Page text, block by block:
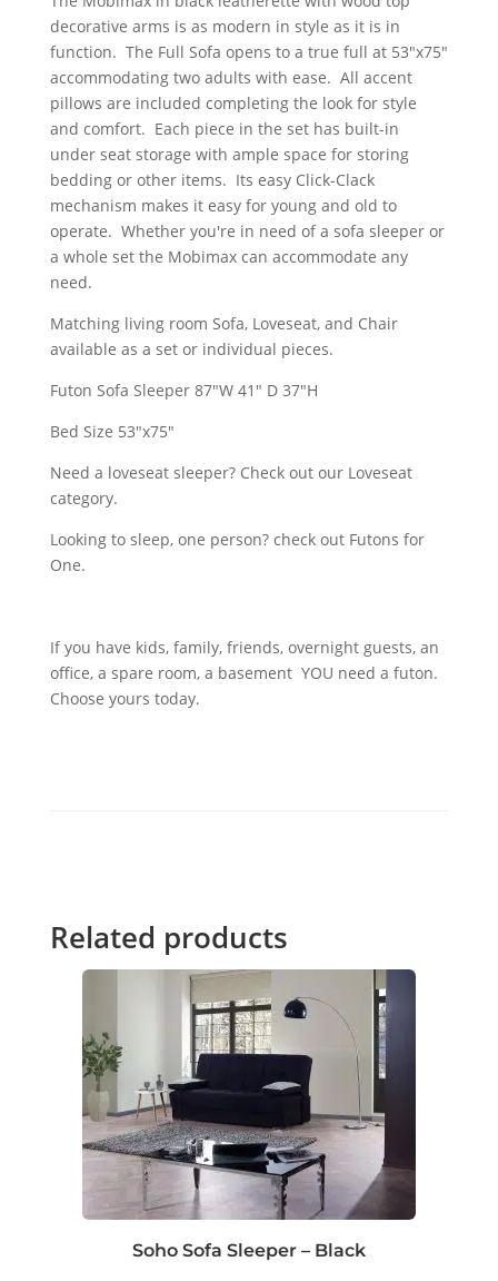
decorative arms is as modern in style as it is in
function. The Full Sofa opens to a true full at 53"x75"
accommodating two adults with ease. All accent
pillows are included completing the look for style
and comfort. Each piece in the set has built-in
under seat storage with ample space for storing
bedding or other items. Its easy Click-Clack
mechanism makes it easy for young and old to
operate. Whether you're in need of a sofa sleeper or
a whole set the Mobimax can accommodate any
need.
Matching living room Sofa, Loveseat, and Chair
available as a set or individual pieces.
Futon Sofa Sleeper 87"W 41" D 37"H
Bed Size 53"x75"
Need a loveseat sleeper? Check out our Loveseat
category.
Looking to sleep, one person? check out Futons for
One.
If you have kids, family, friends, overnight guests, an
office, a spare room, a basement YOU need a futon.
Choose yours today.
Related products
Soho Sofa Sleeper – Black